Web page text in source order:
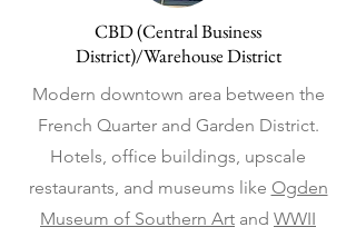
CBD (Central Business
District)/Warehouse District
Modern downtown area between the
French Quarter and Garden District.
Hotels, office buildings, upscale
restaurants, and museums like Ogden
Museum of Southern Art and WWII